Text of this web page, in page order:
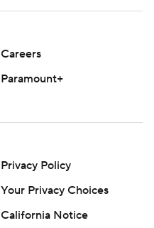
Careers
Paramount+
Privacy Policy
Your Privacy Choices
California Notice